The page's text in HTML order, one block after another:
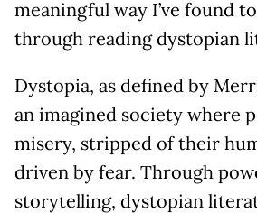
meaningful way I’ve found
through reading dystopian
Dystopia, as defined by
an imagined society where
misery, stripped of their
driven by fear. Through
storytelling, dystopian